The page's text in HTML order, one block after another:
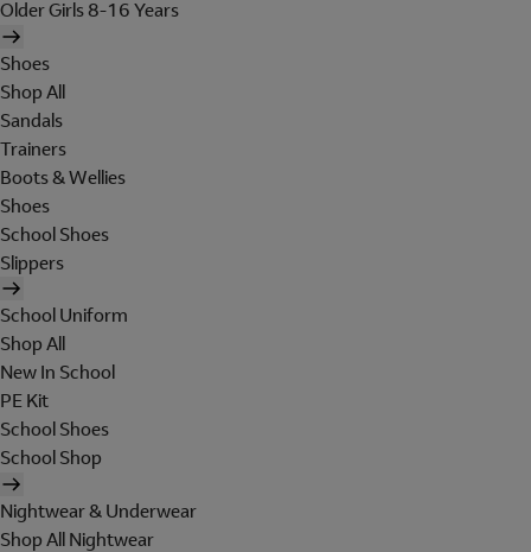
Older Girls 8-16 Years
Shoes
Shop All
Sandals
Trainers
Boots & Wellies
Shoes
School Shoes
Slippers
School Uniform
Shop All
New In School
PE Kit
School Shoes
School Shop
Nightwear & Underwear
Shop All Nightwear